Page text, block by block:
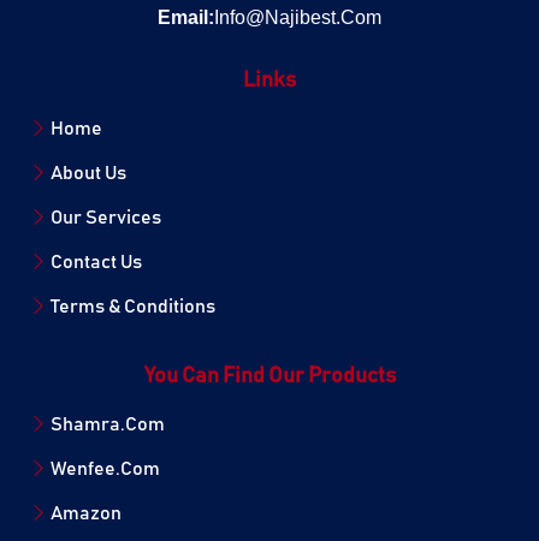
Email: Info@Najibest.Com
Links
Home
About Us
Our Services
Contact Us
Terms & Conditions
You Can Find Our Products
Shamra.Com
Wenfee.Com
Amazon